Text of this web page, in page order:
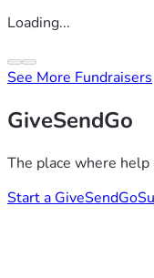
Loading...
See More Fundraisers
GiveSendGo
The place where
Start a GiveSendGo